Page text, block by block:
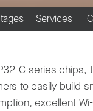
Services
C series chips,
to easily build
excellent